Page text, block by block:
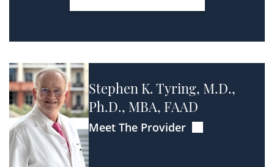
Stephen K. Tyring, M.D.,
Ph.D., MBA, FAAD
Meet The Provider